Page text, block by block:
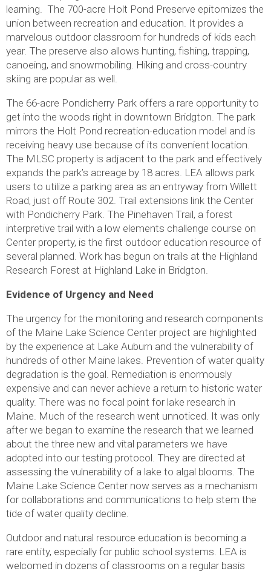
learning. The 700-acre Holt Pond Preserve epitomizes the
union between recreation and education. It provides a
marvelous outdoor classroom for hundreds of kids each
year. The preserve also allows hunting, fishing, trapping,
canoeing, and snowmobiling. Hiking and cross-country
skiing are popular as well.
The 66-acre Pondicherry Park offers a rare opportunity to
get into the woods right in downtown Bridgton. The park
mirrors the Holt Pond recreation-education model and is
receiving heavy use because of its convenient location.
The MLSC property is adjacent to the park and effectively
expands the park’s acreage by 18 acres. LEA allows park
users to utilize a parking area as an entryway from Willett
Road, just off Route 302. Trail extensions link the Center
with Pondicherry Park. The Pinehaven Trail, a forest
interpretive trail with a low elements challenge course on
Center property, is the first outdoor education resource of
several planned. Work has begun on trails at the Highland
Research Forest at Highland Lake in Bridgton.
Evidence of Urgency and Need
The urgency for the monitoring and research components
of the Maine Lake Science Center project are highlighted
by the experience at Lake Auburn and the vulnerability of
hundreds of other Maine lakes. Prevention of water quality
degradation is the goal. Remediation is enormously
expensive and can never achieve a return to historic water
quality. There was no focal point for lake research in
Maine. Much of the research went unnoticed. It was only
after we began to examine the research that we learned
about the three new and vital parameters we have
adopted into our testing protocol. They are directed at
assessing the vulnerability of a lake to algal blooms. The
Maine Lake Science Center now serves as a mechanism
for collaborations and communications to help stem the
tide of water quality decline.
Outdoor and natural resource education is becoming a
rare entity, especially for public school systems. LEA is
welcomed in dozens of classrooms on a regular basis